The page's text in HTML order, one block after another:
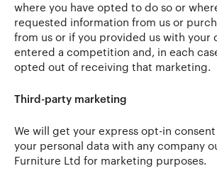
where you have opted to do so or
requested information from us or
from us or if you provided us with your
entered a competition and, in each
opted out of receiving that marketing.
Third-party marketing
We will get your express opt-in
your personal data with any company
Furniture Ltd for marketing purposes.